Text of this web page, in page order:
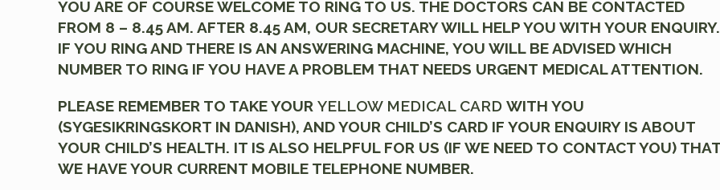
YOU ARE OF COURSE WELCOME TO RING TO US. THE DOCTORS CAN BE CONTACTED
FROM 8 – 8.45 AM. AFTER 8.45 AM, OUR SECRETARY WILL HELP YOU WITH YOUR ENQUIRY.
IF YOU RING AND THERE IS AN ANSWERING MACHINE, YOU WILL BE ADVISED WHICH
NUMBER TO RING IF YOU HAVE A PROBLEM THAT NEEDS URGENT MEDICAL ATTENTION.
PLEASE REMEMBER TO TAKE YOUR YELLOW MEDICAL CARD WITH YOU
(SYGESIKRINGSKORT IN DANISH), AND YOUR CHILD’S CARD IF YOUR ENQUIRY IS ABOUT
YOUR CHILD’S HEALTH. IT IS ALSO HELPFUL FOR US (IF WE NEED TO CONTACT YOU) THAT
WE HAVE YOUR CURRENT MOBILE TELEPHONE NUMBER.